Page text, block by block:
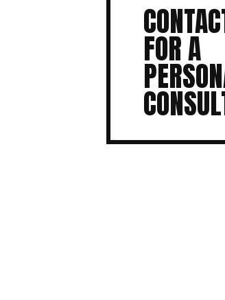
FOR A